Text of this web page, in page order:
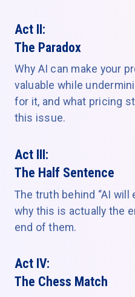
Act II:
The Paradox
Why AI can make your
valuable while
for it, and what pricing
this issue.
Act III:
The Half Sentence
The truth behind “AI will
why this is actually the
end of them.
Act IV:
The Chess Match